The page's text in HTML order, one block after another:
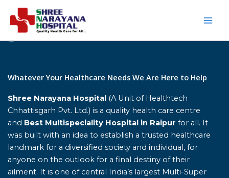
content
Whatever Your Healthcare Needs We Are Here to Help
Shree Narayana Hospital (A Unit of Healthtech
Chhattisgarh Pvt. Ltd.) is a quality health care centre
and Best Multispeciality Hospital in Raipur for all. It
was built with an idea to establish a trusted healthcare
landmark for a diversified society and individual, for
anyone on the outlook for a final destiny of their
ailment. It is one of central India’s largest Multi-Super